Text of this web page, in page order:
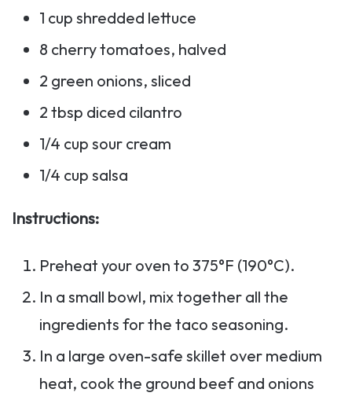
1 cup shredded lettuce
8 cherry tomatoes, halved
2 green onions, sliced
2 tbsp diced cilantro
1/4 cup sour cream
1/4 cup salsa
Instructions:
Preheat your oven to 375°F (190°C).
In a small bowl, mix together all the
ingredients for the taco seasoning.
In a large oven-safe skillet over medium
heat, cook the ground beef and onions